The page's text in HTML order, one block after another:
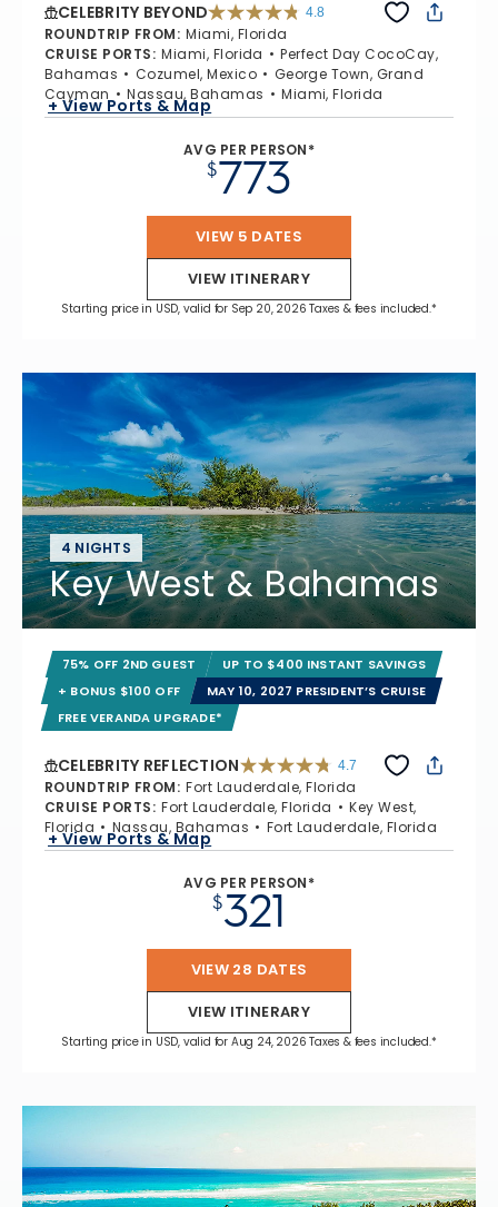
CELEBRITY BEYOND 4.8
ROUNDTRIP FROM: Miami, Florida
CRUISE PORTS: Miami, Florida
Perfect Day CocoCay,
Bahamas
Cozumel, Mexico
George Town, Grand
Cayman
Nassau, Bahamas Miami, Florida
+ View Ports & Map
AVG PER PERSON*
$773
VIEW 5 DATES
VIEW ITINERARY
Starting price in USD, valid for Sep 20, 2026 Taxes & fees included.*
4 NIGHTS
Key West & Bahamas
75% OFF 2ND GUEST
UP TO $400 INSTANT SAVINGS
+ BONUS $100 OFF
MAY 10, 2027 PRESIDENT’S CRUISE
FREE VERANDA UPGRADE*
CELEBRITY REFLECTION 4.7
ROUNDTRIP FROM: Fort Lauderdale, Florida
CRUISE PORTS: Fort Lauderdale, Florida
Key West,
Florida
Nassau, Bahamas Fort Lauderdale, Florida
+ View Ports & Map
AVG PER PERSON*
$321
VIEW 28 DATES
VIEW ITINERARY
Starting price in USD, valid for Aug 24, 2026 Taxes & fees included.*